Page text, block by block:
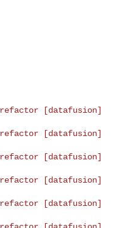
[datafusion]
[datafusion]
[datafusion]
[datafusion]
[datafusion]